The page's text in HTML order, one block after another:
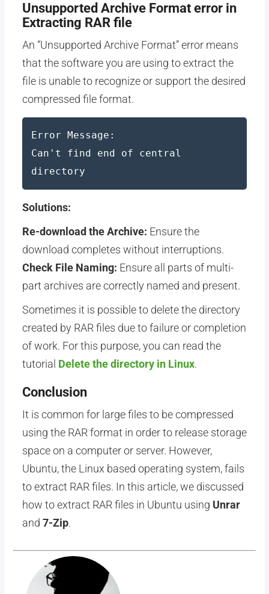
Unsupported Archive Format error in
Extracting RAR file
An “Unsupported Archive Format” error means
that the software you are using to extract the
file is unable to recognize or support the desired
compressed file format.
Error Message:
Can't find end of central
directory
Solutions:
Re-download the Archive: Ensure the
download completes without interruptions.
Check File Naming: Ensure all parts of multi-
part archives are correctly named and present.
Sometimes it is possible to delete the directory
created by RAR files due to failure or completion
of work. For this purpose, you can read the
tutorial Delete the directory in Linux.
Conclusion
It is common for large files to be compressed
using the RAR format in order to release storage
space on a computer or server. However,
Ubuntu, the Linux based operating system, fails
to extract RAR files. In this article, we discussed
how to extract RAR files in Ubuntu using Unrar
and 7-Zip.